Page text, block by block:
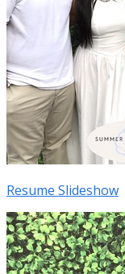
Resume Slideshow